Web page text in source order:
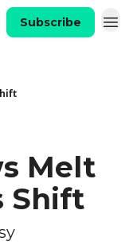
Subscribe
Melt
Shift